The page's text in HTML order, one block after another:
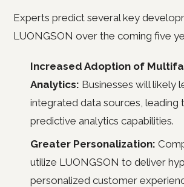
Experts predict several key
LUONGSON over the coming five
Increased Adoption of
Analytics: Businesses will likely
integrated data sources, leading
predictive analytics capabilities.
Greater Personalization:
utilize LUONGSON to deliver
personalized customer